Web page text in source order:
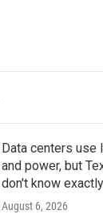
Data centers use
and power, but
don't know
August 6, 2026